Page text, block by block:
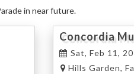
in near future.
Concordia
Sat, Feb 11,
Hills Garden,